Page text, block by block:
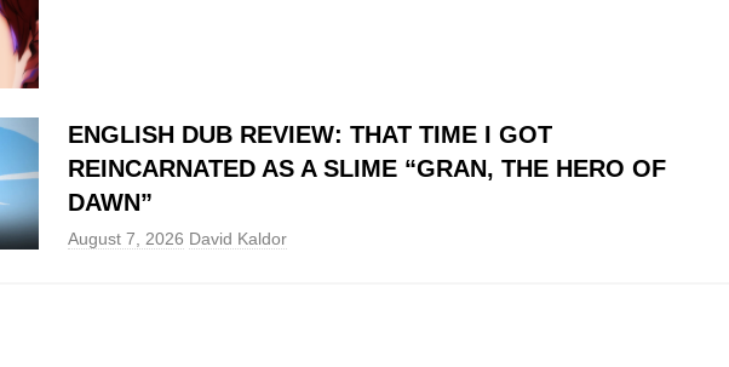
ENGLISH DUB REVIEW: THAT TIME I GOT
REINCARNATED AS A SLIME “GRAN, THE HERO OF
DAWN”
August 7, 2026 David Kaldor